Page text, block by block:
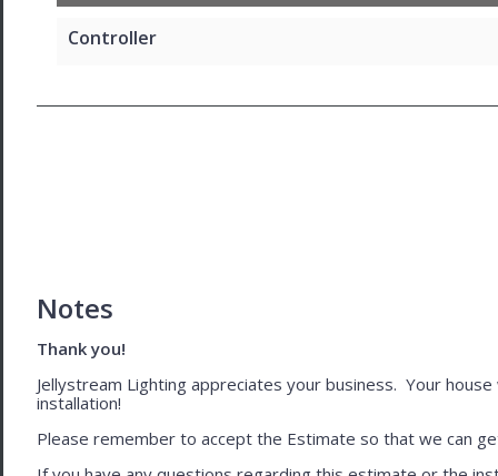
Controller
Notes
Thank you!
Jellystream Lighting appreciates your business. Your
installation!
Please remember to accept the Estimate so that we can